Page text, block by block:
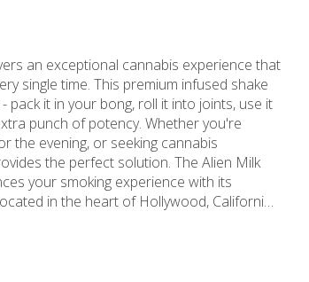
an exceptional cannabis experience that
single time. This premium infused shake
it in your bong, roll it into joints, use it
potency. Whether you're
the evening, or seeking cannabis
the perfect solution. The Alien Milk
your smoking experience with its
serving the local community since
MMD has established itself as a trusted
for residents throughout Hollywood,